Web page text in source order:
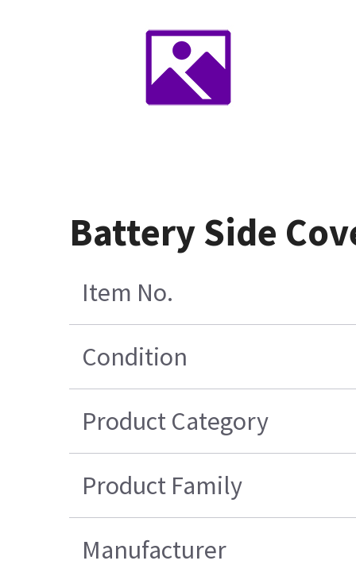
Battery Side
Item No.
Condition
Product Category
Product Family
Manufacturer